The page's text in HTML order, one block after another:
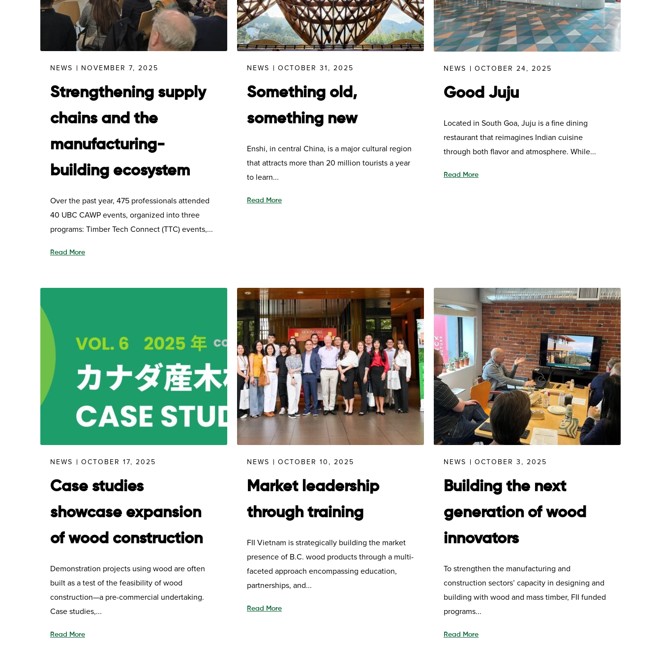
NEWS NOVEMBER 7, 2025
Strengthening supply
chains and the
manufacturing-
building ecosystem
Over the past year, 475 professionals attended
40 UBC CAWP events, organized into three
programs: Timber Tech Connect (TTC) events,...
Read More
NEWS OCTOBER 31, 2025
Something old,
something new
Enshi, in central China, is a major cultural region
that attracts more than 20 million tourists a year
to learn...
Read More
NEWS OCTOBER 24, 2025
Good Juju
Located in South Goa, Juju is a fine dining
restaurant that reimagines Indian cuisine
through both flavor and atmosphere. While...
Read More
NEWS OCTOBER 17, 2025
Case studies
showcase expansion
of wood construction
Demonstration projects using wood are often
built as a test of the feasibility of wood
construction—a pre-commercial undertaking.
Case studies,...
Read More
NEWS OCTOBER 10, 2025
Market leadership
through training
FII Vietnam is strategically building the market
presence of B.C. wood products through a multi-
faceted approach encompassing education,
partnerships, and...
Read More
NEWS OCTOBER 3, 2025
Building the next
generation of wood
innovators
To strengthen the manufacturing and
construction sectors’ capacity in designing and
building with wood and mass timber, FII funded
programs...
Read More